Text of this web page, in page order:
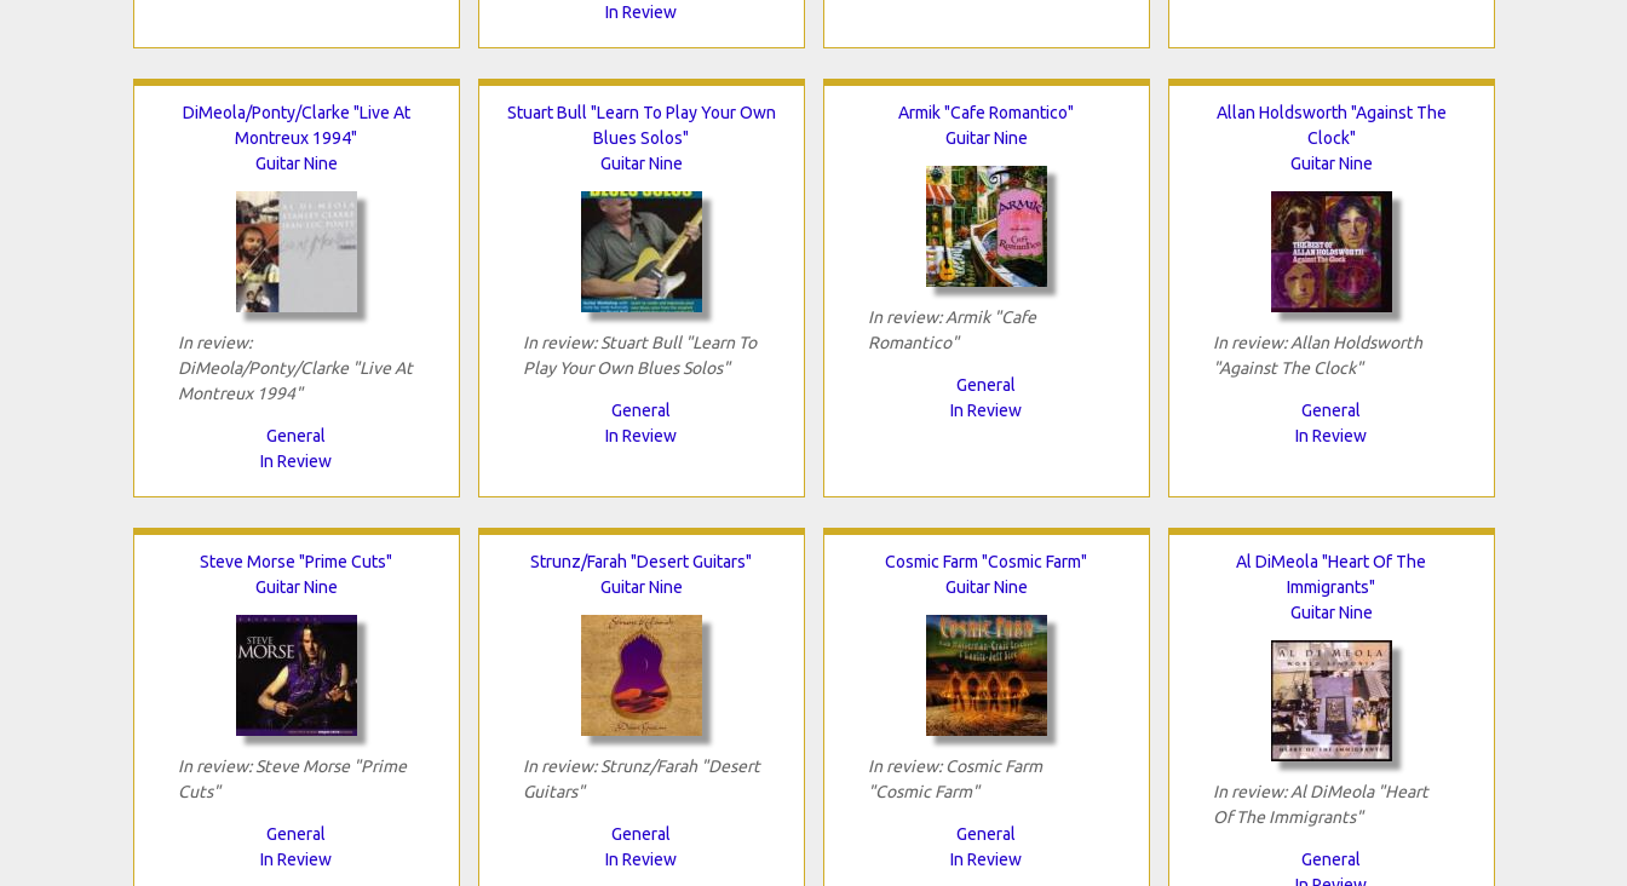
In Review
DiMeola/Ponty/Clarke "Live At
Montreux 1994"
Guitar Nine
In review:
DiMeola/Ponty/Clarke "Live At
Montreux 1994"
General
In Review
Stuart Bull "Learn To Play Your Own
Blues Solos"
Guitar Nine
In review: Stuart Bull "Learn To
Play Your Own Blues Solos"
General
In Review
Armik "Cafe Romantico"
Guitar Nine
In review: Armik "Cafe
Romantico"
General
In Review
Allan Holdsworth "Against The
Clock"
Guitar Nine
In review: Allan Holdsworth
"Against The Clock"
General
In Review
Steve Morse "Prime Cuts"
Guitar Nine
In review: Steve Morse "Prime
Cuts"
General
In Review
Strunz/Farah "Desert Guitars"
Guitar Nine
In review: Strunz/Farah "Desert
Guitars"
General
In Review
Cosmic Farm "Cosmic Farm"
Guitar Nine
In review: Cosmic Farm
"Cosmic Farm"
General
In Review
Al DiMeola "Heart Of The
Immigrants"
Guitar Nine
In review: Al DiMeola "Heart
Of The Immigrants"
General